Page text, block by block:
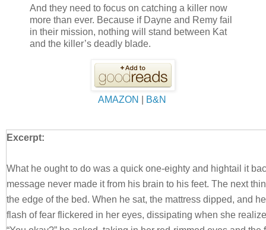
And they need to focus on catching a killer now
more than ever. Because if Dayne and Remy fail
in their mission, nothing will stand between Kat
and the killer’s deadly blade.
AMAZON B&N
Excerpt:
What he ought to do was a quick one-eighty and hightail it
message never made it from his brain to his feet. The next
the edge of the bed. When he sat, the mattress dipped, and
flash of fear flickered in her eyes, dissipating when she